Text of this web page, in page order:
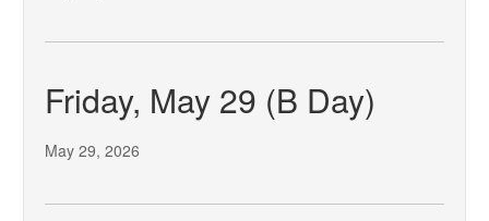
Friday, May 29 (B Day)
May 29, 2026